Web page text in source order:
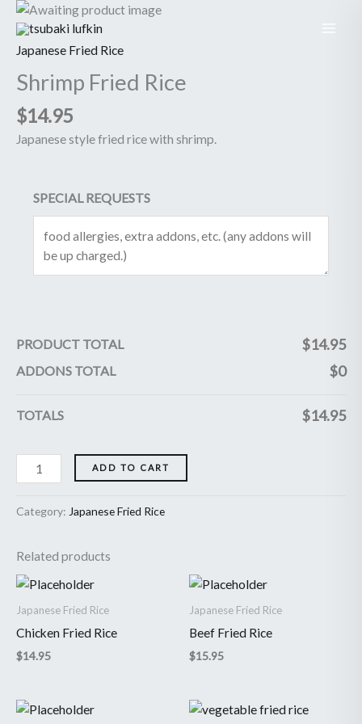
Skip
content
Japanese Fried Rice
Shrimp Fried Rice
$14.95
Japanese style fried rice with shrimp.
SPECIAL REQUESTS
PRODUCT TOTAL $14.95
ADDONS TOTAL $0
TOTALS $14.95
Shrimp
Fried
Rice
ADD TO CART
Category: Japanese Fried Rice
Related products
Japanese Fried Rice
Chicken Fried Rice
$14.95
Japanese Fried Rice
Beef Fried Rice
$15.95